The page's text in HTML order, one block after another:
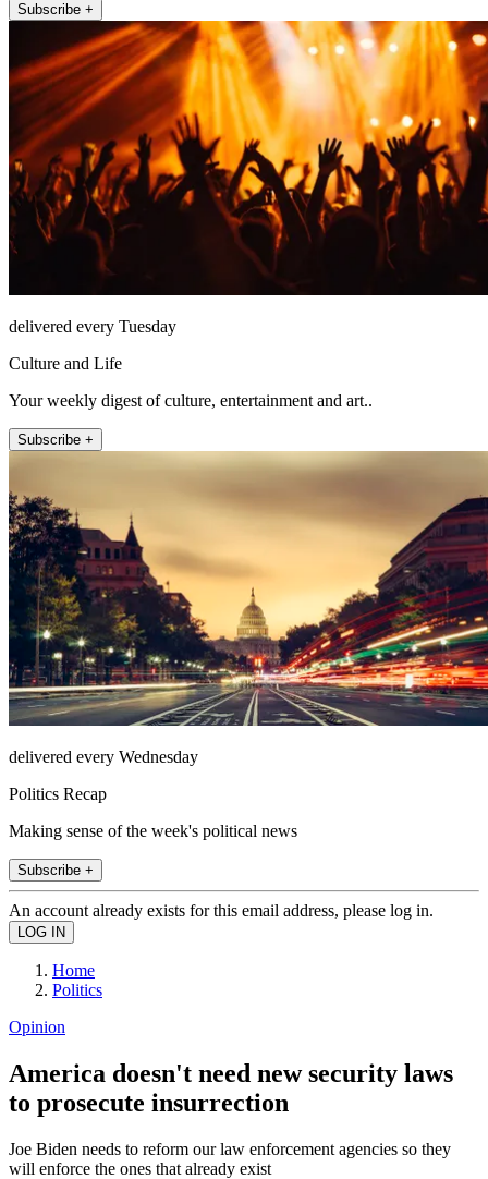
Subscribe +
delivered every Tuesday
Culture and Life
Your weekly digest of culture, entertainment and art..
Subscribe +
delivered every Wednesday
Politics Recap
Making sense of the week's political news
Subscribe +
An account already exists for this email address, please log in.
Home
Politics
Opinion
America doesn't need new security laws
to prosecute insurrection
Joe Biden needs to reform our law enforcement agencies so they
will enforce the ones that already exist